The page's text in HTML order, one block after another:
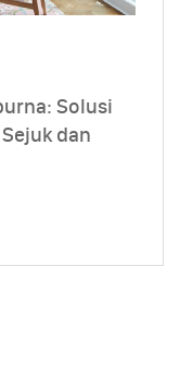
Solusi
dan